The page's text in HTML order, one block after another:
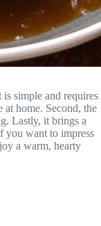
simple and requires
home. Second, the
Lastly, it brings a
you want to impress
a warm, hearty